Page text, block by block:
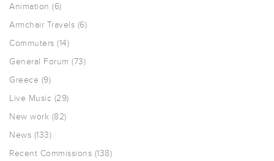
Animation (6)
Armchair Travels (6)
Commuters (14)
General Forum (73)
Greece (9)
Live Music (29)
New work (82)
News (133)
Recent Commissions (138)